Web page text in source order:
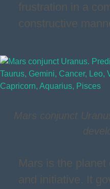
frustration in a
constructive
Mars conjunct
Mars is the planet
and initiative. It